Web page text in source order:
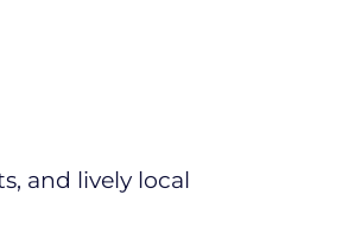
and lively local